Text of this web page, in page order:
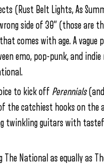
(Rust Belt Lights, As
side of 30” (those are
comes with age. A vague
emo, pop-punk, and indie
to kick off Perennials
the catchiest hooks on the
twinkling guitars with
The National as equally as